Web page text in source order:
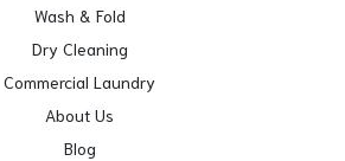
Wash & Fold
Dry Cleaning
Commercial Laundry
About Us
Blog